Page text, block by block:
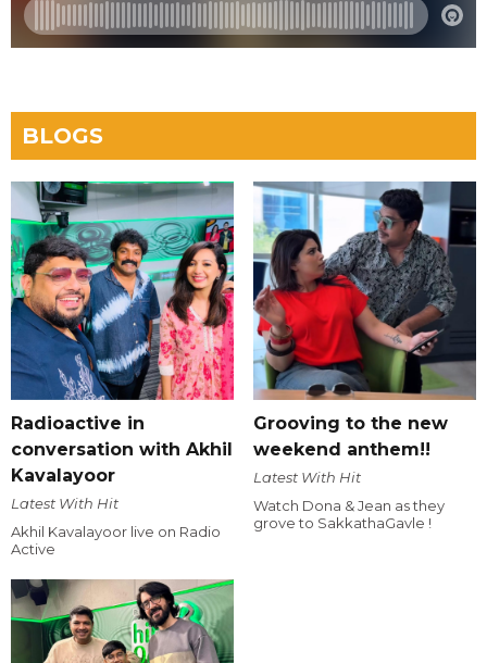
BLOGS
Radioactive in
conversation with Akhil
Kavalayoor
Latest With Hit
Akhil Kavalayoor live on Radio
Active
Grooving to the new
weekend anthem!!
Latest With Hit
Watch Dona & Jean as they
grove to SakkathaGavle !